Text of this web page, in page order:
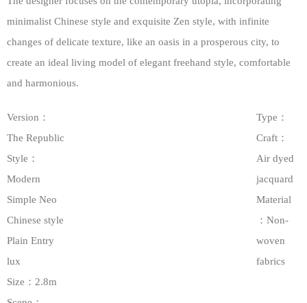
minimalist Chinese style and exquisite Zen style, with infinite
changes of delicate texture, like an oasis in a prosperous city, to
create an ideal living model of elegant freehand style, comfortable
and harmonious.
Version：
The Republic
Style：
Modern
Simple Neo
Chinese style
Plain Entry
lux
Size：2.8m
Type：
Craft：
Air dyed
jacquard
Material
：Non-
woven
fabrics